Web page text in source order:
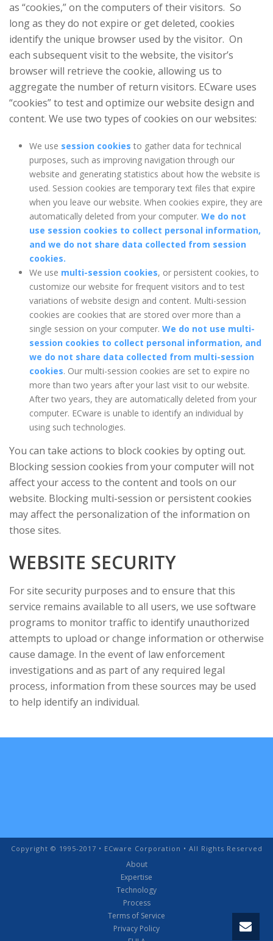
as “cookies,” on the computers of their visitors. So
long as they do not expire or get deleted, cookies
identify the unique browser used by the visitor. On
each subsequent visit to the website, the visitor’s
browser will retrieve the cookie, allowing us to
aggregate the number of return visitors. ECware uses
“cookies” to test and optimize our website design and
content. We use two types of cookies on our websites:
We use session cookies to gather data for technical
purposes, such as improving navigation through our
website and generating statistics about how the website is
used. Session cookies are temporary text files that expire
when you leave our website. When cookies expire, they are
automatically deleted from your computer. We do not
use session cookies to collect personal information,
and we do not share data collected from session
cookies.
We use multi-session cookies, or persistent cookies, to
customize our website for frequent visitors and to test
variations of website design and content. Multi-session
cookies are cookies that are stored over more than a
single session on your computer. We do not use multi-
session cookies to collect personal information, and
we do not share data collected from multi-session
cookies. Our multi-session cookies are set to expire no
more than two years after your last visit to our website.
After two years, they are automatically deleted from your
computer. ECware is unable to identify an individual by
using such technologies.
You can take actions to block cookies by opting out.
Blocking session cookies from your computer will not
affect your access to the content and tools on our
website. Blocking multi-session or persistent cookies
may affect the personalization of the information on
those sites.
WEBSITE SECURITY
For site security purposes and to ensure that this
service remains available to all users, we use software
programs to monitor traffic to identify unauthorized
attempts to upload or change information or otherwise
cause damage. In the event of law enforcement
investigations and as part of any required legal
process, information from these sources may be used
to help identify an individual.
Copyright © 1995-2017 • ECware Corporation • All Rights Reserved
About
Expertise
Technology
Process
Terms of Service
Privacy Policy